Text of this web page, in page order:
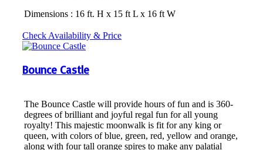
Dimensions : 16 ft. H x 15 ft L x 16 ft W
Check Availability & Price
Bounce Castle
The Bounce Castle will provide hours of fun and is 360-
degrees of brilliant and joyful regal fun for all young
royalty! This majestic moonwalk is fit for any king or
queen, with colors of blue, green, red, yellow and orange,
along with four tall orange spires to make any palatial